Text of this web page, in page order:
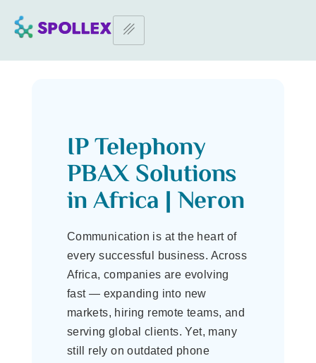
IP Telephony PBAX in Africa
IP Telephony
PBAX Solutions
in Africa | Neron
Communication is at the heart of
every successful business. Across
Africa, companies are evolving
fast — expanding into new
markets, hiring remote teams, and
serving global clients. Yet, many
still rely on outdated phone